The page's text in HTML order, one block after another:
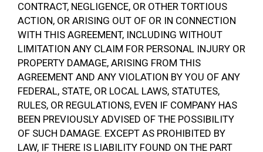
CONTRACT, NEGLIGENCE, OR OTHER TORTIOUS
ACTION, OR ARISING OUT OF OR IN CONNECTION
WITH THIS AGREEMENT, INCLUDING WITHOUT
LIMITATION ANY CLAIM FOR PERSONAL INJURY OR
PROPERTY DAMAGE, ARISING FROM THIS
AGREEMENT AND ANY VIOLATION BY YOU OF ANY
FEDERAL, STATE, OR LOCAL LAWS, STATUTES,
RULES, OR REGULATIONS, EVEN IF COMPANY HAS
BEEN PREVIOUSLY ADVISED OF THE POSSIBILITY
OF SUCH DAMAGE. EXCEPT AS PROHIBITED BY
LAW, IF THERE IS LIABILITY FOUND ON THE PART